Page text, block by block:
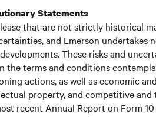
Statements
that are not strictly historical
and Emerson undertakes
These risks and
the terms and conditions
actions, as well as economic
property, and competitive
recent Annual Report on Form